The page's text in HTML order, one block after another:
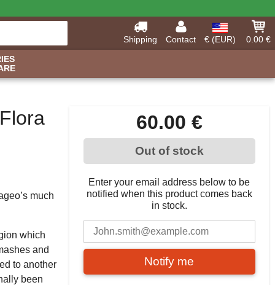
Shipping Contact € (EUR)
0.00 €
60.00 €
Out of stock
Enter your email address below to be
notified when this product comes back
in stock.
Notify me
much
which
and
to another
been